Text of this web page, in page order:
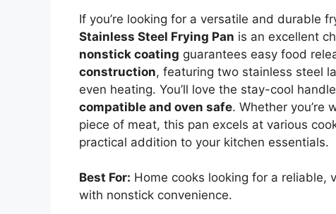
If you’re looking for a versatile and durable
Stainless Steel Frying Pan is an excellent
nonstick coating guarantees easy food
construction, featuring two stainless steel
even heating. You’ll love the stay-cool
compatible and oven safe. Whether you’re
piece of meat, this pan excels at various
practical addition to your kitchen essentials.
Best For: Home cooks looking for a reliable,
with nonstick convenience.